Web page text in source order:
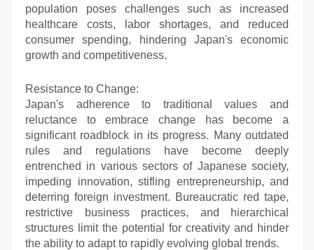
population poses challenges such as increased
healthcare costs, labor shortages, and reduced
consumer spending, hindering Japan's economic
growth and competitiveness.
Resistance to Change:
Japan's adherence to traditional values and
reluctance to embrace change has become a
significant roadblock in its progress. Many outdated
rules and regulations have become deeply
entrenched in various sectors of Japanese society,
impeding innovation, stifling entrepreneurship, and
deterring foreign investment. Bureaucratic red tape,
restrictive business practices, and hierarchical
structures limit the potential for creativity and hinder
the ability to adapt to rapidly evolving global trends.